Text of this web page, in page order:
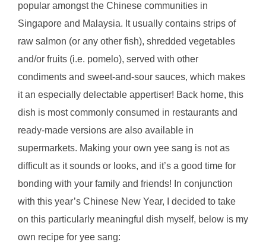
popular amongst the Chinese communities in
Singapore and Malaysia. It usually contains strips of
raw salmon (or any other fish), shredded vegetables
and/or fruits (i.e. pomelo), served with other
condiments and sweet-and-sour sauces, which makes
it an especially delectable appertiser! Back home, this
dish is most commonly consumed in restaurants and
ready-made versions are also available in
supermarkets. Making your own yee sang is not as
difficult as it sounds or looks, and it’s a good time for
bonding with your family and friends! In conjunction
with this year’s Chinese New Year, I decided to take
on this particularly meaningful dish myself, below is my
own recipe for yee sang: